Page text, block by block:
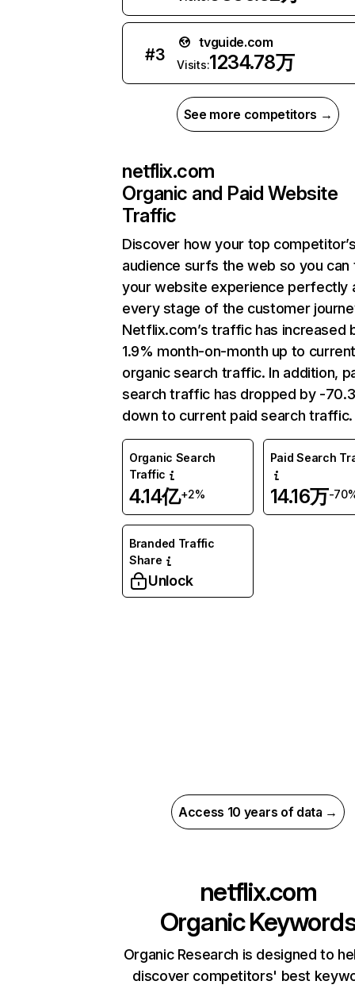
#3
tvguide.com
Visits:1234.78万
See more competitors →
netflix.com
Organic and Paid Website
Traffic
Discover how your top
audience surfs the web so you can
your website experience perfectly
every stage of the customer
Netflix.com’s traffic has increased
1.9% month-on-month up to
organic search traffic. In addition,
search traffic has dropped by -
down to current paid search traffic.
Organic Search
Traffic
4.14亿+2%
Paid Search
14.16万-
Branded Traffic
Share
Unlock
Access 10 years of data →
netflix.com
Organic
Organic Research is designed to
discover competitors' best